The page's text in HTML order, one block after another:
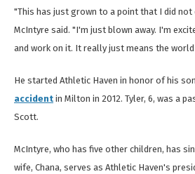
"This has just grown to a point that I did not
McIntyre said. "I'm just blown away. I'm
and work on it. It really just means the
He started Athletic Haven in honor of his
accident in Milton in 2012. Tyler, 6, was a
Scott.
McIntyre, who has five other children, has
wife, Chana, serves as Athletic Haven's